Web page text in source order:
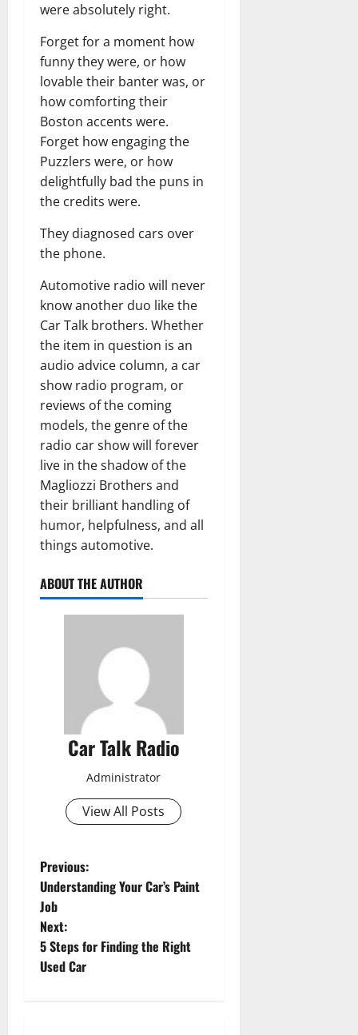
were absolutely right.
Forget for a moment how
funny they were, or how
lovable their banter was, or
how comforting their
Boston accents were.
Forget how engaging the
Puzzlers were, or how
delightfully bad the puns in
the credits were.
They diagnosed cars over
the phone.
Automotive radio will never
know another duo like the
Car Talk brothers. Whether
the item in question is an
audio advice column, a car
show radio program, or
reviews of the coming
models, the genre of the
radio car show will forever
live in the shadow of the
Magliozzi Brothers and
their brilliant handling of
humor, helpfulness, and all
things automotive.
ABOUT THE AUTHOR
Car Talk Radio
Administrator
View All Posts
P
o
s
t
Previous:
Understanding Your Car’s Paint
Job
Next:
5 Steps for Finding the Right
Used Car